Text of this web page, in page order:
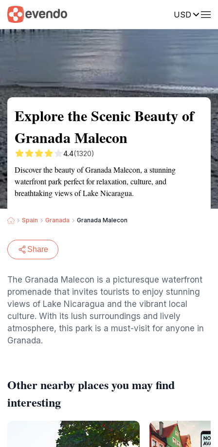
USD
Summary Map Reviews
Explore the Scenic Beauty of
Granada Malecon
4.4(1320)
Discover the beauty of Granada Malecon, a stunning
waterfront park perfect for relaxation, culture, and
breathtaking views of Lake Nicaragua.
Spain Granada Granada Malecon
Share
The Granada Malecon is a picturesque waterfront
promenade that invites tourists to enjoy stunning
views of Lake Nicaragua and the vibrant local
culture. With its lush surroundings and lively
atmosphere, this park is a must-visit for anyone in
Granada.
Other nearby places you may find
interesting